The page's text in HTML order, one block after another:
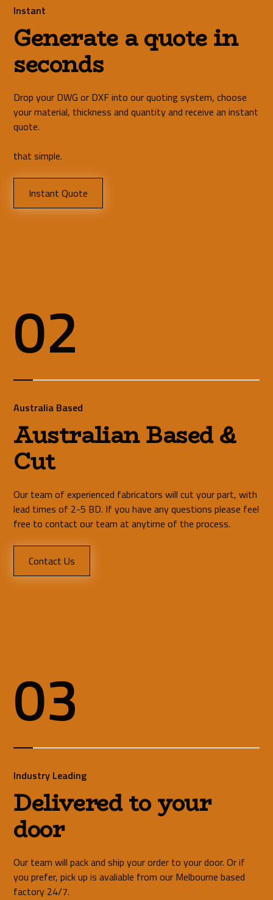
Instant
Generate a quote in
seconds
Drop your DWG or DXF into our quoting system, choose
your material, thickness and quantity and receive an instant
quote.
that simple.
Instant Quote
02
Australia Based
Australian Based &
Cut
Our team of experienced fabricators will cut your part, with
lead times of 2-5 BD. If you have any questions please feel
free to contact our team at anytime of the process.
Contact Us
03
Industry Leading
Delivered to your
door
Our team will pack and ship your order to your door. Or if
you prefer, pick up is avaliable from our Melbourne based
factory 24/7.